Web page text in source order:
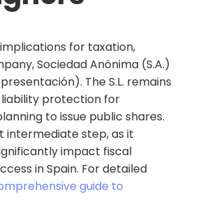
for taxation,
Sociedad Anónima (S.A.)
The S.L. remains
protection for
to issue public shares.
intermediate step, as it
impact fiscal
in Spain. For detailed
guide to